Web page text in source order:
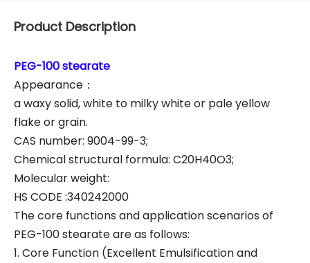
Product Description
PEG-100 stearate
Appearance：
a waxy solid, white to milky white or pale yellow
flake or grain.
CAS number: 9004-99-3;
Chemical structural formula: C20H40O3;
Molecular weight:
HS CODE :340242000
The core functions and application scenarios of
PEG-100 stearate are as follows:
1. Core Function (Excellent Emulsification and